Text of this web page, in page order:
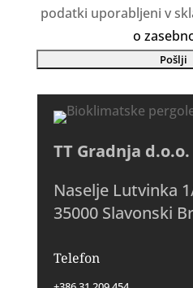
podatki uporabljeni v
o
TT Gradnja d.o.o.
Naselje Lutvinka
35000 Slavonski
Telefon